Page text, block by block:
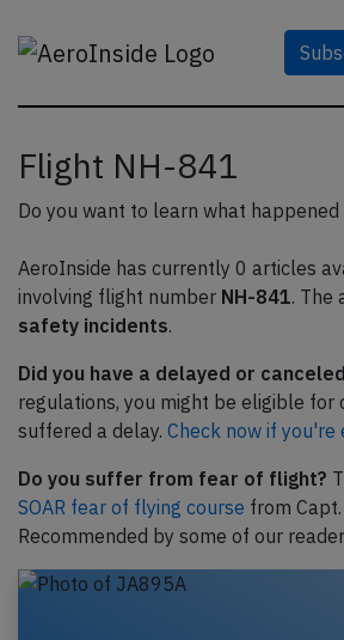
Flight NH-841
Do you want to learn what
AeroInside has currently 0 articles
involving flight number NH-841. The
safety incidents.
Did you have a delayed or
regulations, you might be eligible for
suffered a delay. Check now if you're
Do you suffer from fear of flight?
SOAR fear of flying course from
Recommended by some of our